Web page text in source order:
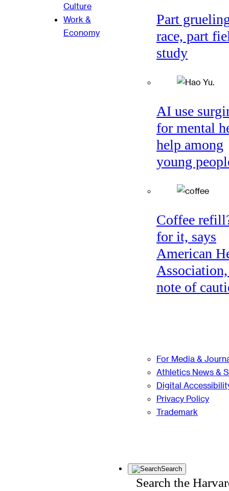
Culture
Work &
Economy
Part
race, part
study
AI use
for mental
help among
young
Coffee
for it, says
American
note of
For Media &
Athletics News &
Digital
Privacy Policy
Trademark
Search
Search the